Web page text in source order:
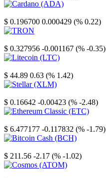
$ 0.196700 0.000429 (% 0.22)
$ 0.327956 -0.001167 (% -0.35)
$ 44.89 0.63 (% 1.42)
$ 0.16642 -0.00423 (% -2.48)
$ 6.477177 -0.117832 (% -1.79)
$ 211.56 -2.17 (% -1.02)